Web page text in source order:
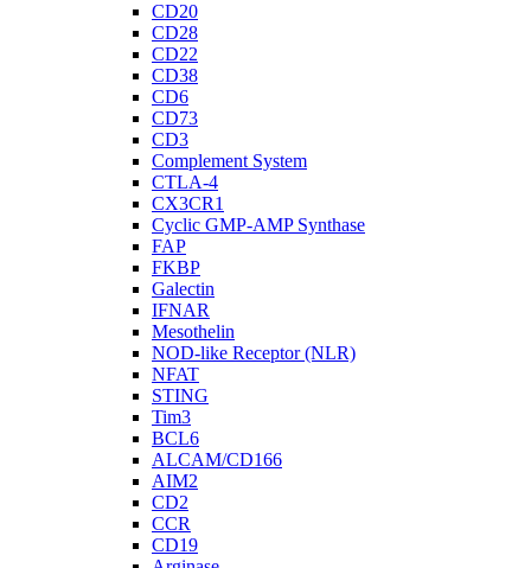
CD20
CD28
CD22
CD38
CD6
CD73
CD3
Complement System
CTLA-4
CX3CR1
Cyclic GMP-AMP Synthase
FAP
FKBP
Galectin
IFNAR
Mesothelin
NOD-like Receptor (NLR)
NFAT
STING
Tim3
BCL6
ALCAM/CD166
AIM2
CD2
CCR
CD19